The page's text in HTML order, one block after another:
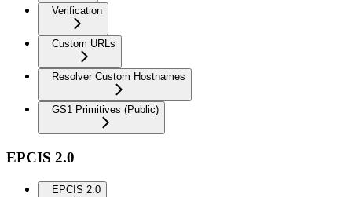
Verification
Custom URLs
Resolver Custom Hostnames
GS1 Primitives (Public)
EPCIS 2.0
EPCIS 2.0